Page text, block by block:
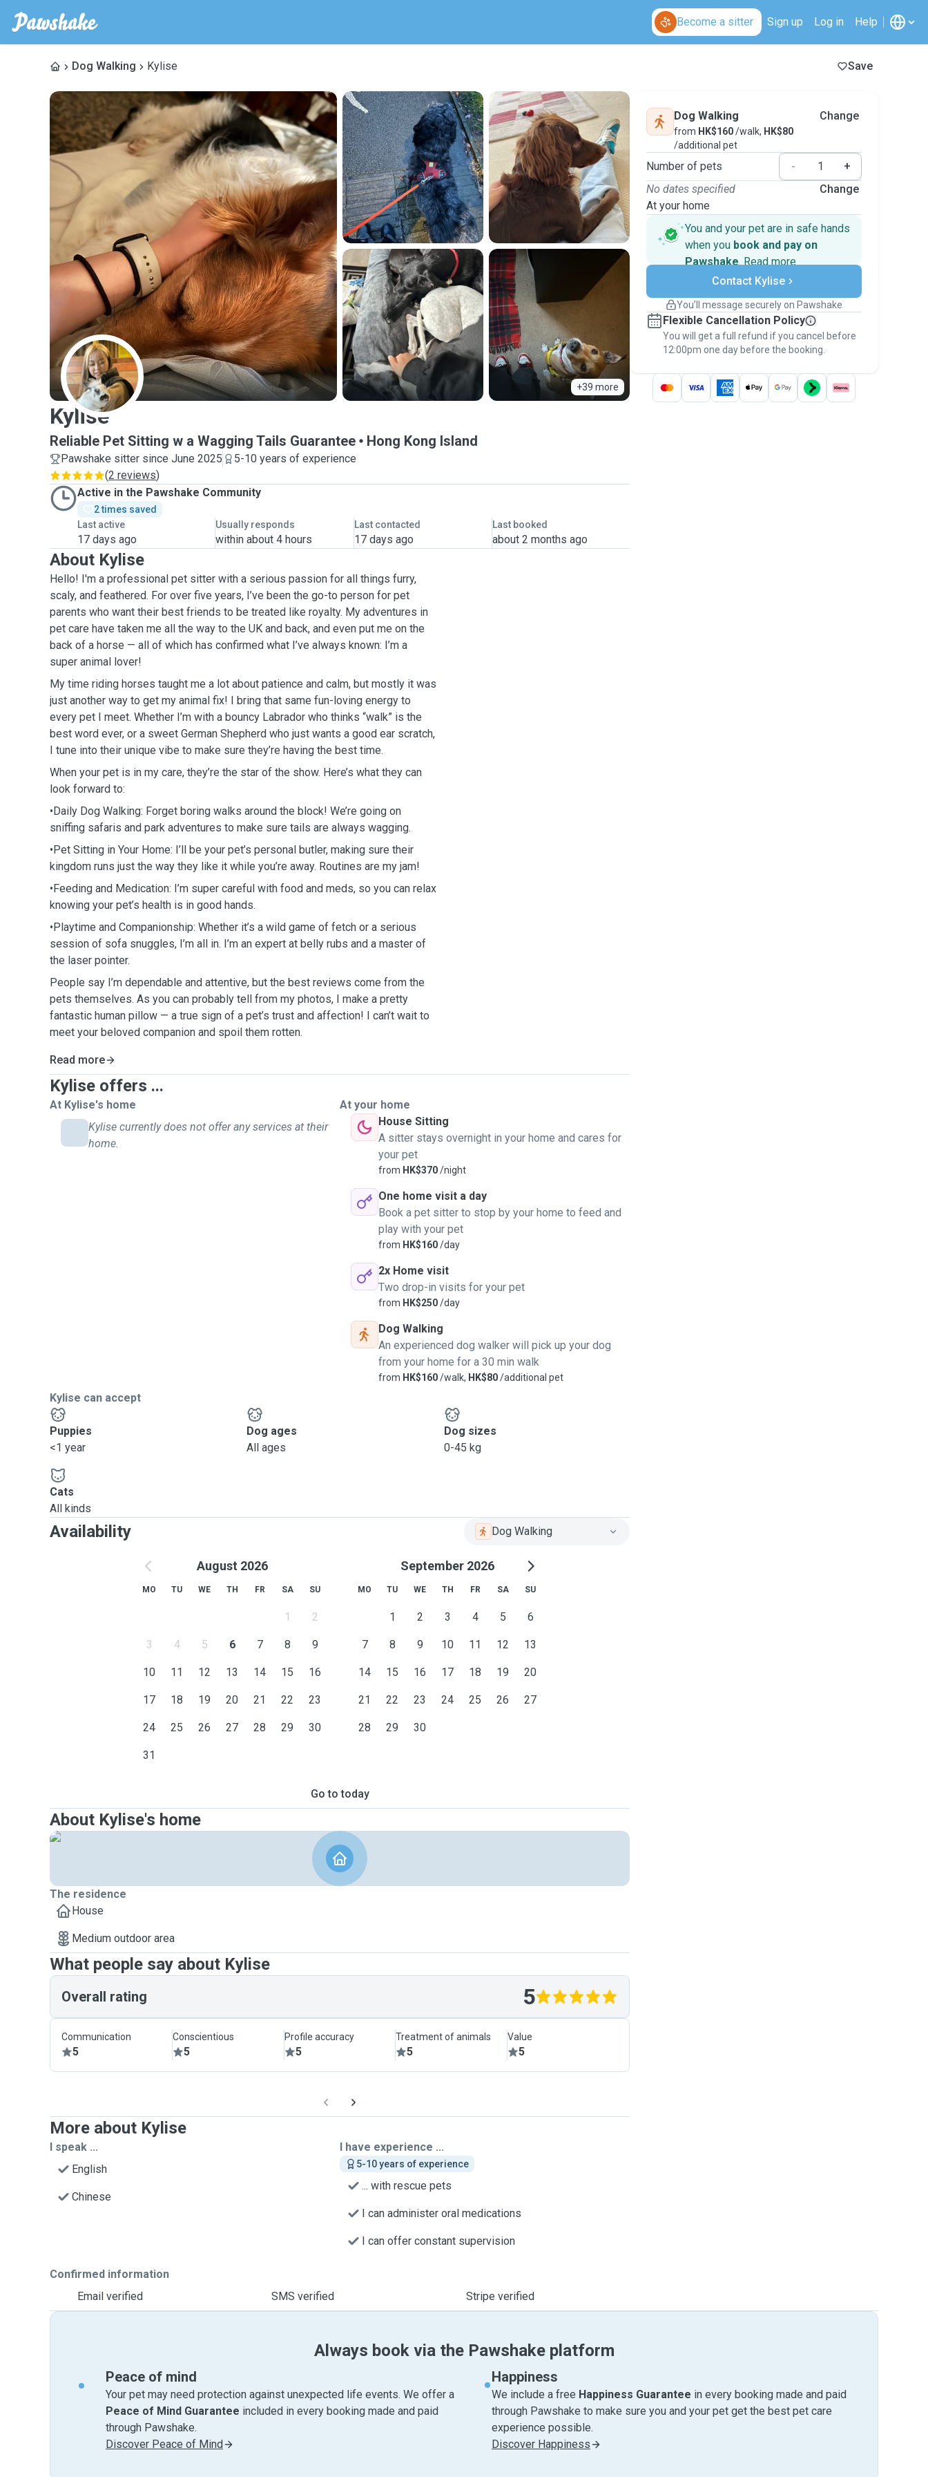
Become a sitter Sign up Log in Help
Dog Walking Kylise Save
+39 more
K
Kylise
Reliable Pet Sitting w a Wagging Tails Guarantee Hong Kong Island
Pawshake sitter since June 2025
5-10 years of experience
(2 reviews)
Active in the Pawshake Community
2 times saved
Last active
17 days ago
Usually responds
within about 4 hours
Last contacted
17 days ago
Last booked
about 2 months ago
About Kylise
Hello! I'm a professional pet sitter with a serious passion for all things furry,
scaly, and feathered. For over five years, I’ve been the go-to person for pet
parents who want their best friends to be treated like royalty. My adventures in
pet care have taken me all the way to the UK and back, and even put me on the
back of a horse — all of which has confirmed what I’ve always known: I’m a
super animal lover!
My time riding horses taught me a lot about patience and calm, but mostly it was
just another way to get my animal fix! I bring that same fun-loving energy to
every pet I meet. Whether I’m with a bouncy Labrador who thinks “walk” is the
best word ever, or a sweet German Shepherd who just wants a good ear scratch,
I tune into their unique vibe to make sure they’re having the best time.
When your pet is in my care, they’re the star of the show. Here’s what they can
look forward to:
•Daily Dog Walking: Forget boring walks around the block! We’re going on
sniffing safaris and park adventures to make sure tails are always wagging.
•Pet Sitting in Your Home: I’ll be your pet’s personal butler, making sure their
kingdom runs just the way they like it while you’re away. Routines are my jam!
•Feeding and Medication: I’m super careful with food and meds, so you can relax
knowing your pet’s health is in good hands.
•Playtime and Companionship: Whether it’s a wild game of fetch or a serious
session of sofa snuggles, I’m all in. I’m an expert at belly rubs and a master of
the laser pointer.
People say I’m dependable and attentive, but the best reviews come from the
pets themselves. As you can probably tell from my photos, I make a pretty
fantastic human pillow — a true sign of a pet’s trust and affection! I can’t wait to
meet your beloved companion and spoil them rotten.
Read more
Kylise offers ...
At Kylise's home
Kylise currently does not offer any services at their
home.
At your home
House Sitting
A sitter stays overnight in your home and cares for
your pet
from HK$370/night
One home visit a day
Book a pet sitter to stop by your home to feed and
play with your pet
from HK$160/day
2x Home visit
Two drop-in visits for your pet
from HK$250/day
Dog Walking
An experienced dog walker will pick up your dog
from your home for a 30 min walk
from HK$160/walk, HK$80/additional pet
Kylise can accept
Puppies
<1 year
Dog ages
All ages
Dog sizes
0-45 kg
Cats
All kinds
Availability Dog Walking
August 2026
MO TU WE TH FR SA SU
1 2
3 4 5 6 7 8 9
10 11 12 13 14 15 16
17 18 19 20 21 22 23
24 25 26 27 28 29 30
31
September 2026
MO TU WE TH FR SA SU
1 2 3 4 5 6
7 8 9 10 11 12 13
14 15 16 17 18 19 20
21 22 23 24 25 26 27
28 29 30
Go to today
About Kylise's home
The residence
House
Medium outdoor area
What people say about Kylise
Overall rating 5
Communication
5
Conscientious
5
Profile accuracy
5
Treatment of animals
5
Value
5
More about Kylise
I speak ...
English
Chinese
I have experience ...
5-10 years of experience
... with rescue pets
I can administer oral medications
I can offer constant supervision
Confirmed information
Email verified
SMS verified Stripe verified
Dog Walking
from HK$160/walk, HK$80
/additional pet
Change
Number of pets -
+
No dates specified
At your home
Change
You and your pet are in safe hands
when you book and pay on
Pawshake. Read more
Secure payments
Support if plans change
Keep everything on Pawshake - from first
message, to payment - to stay covered by
thePawshake Guarantee.
Contact Kylise
You’ll message securely on Pawshake
Flexible Cancellation Policy
You will get a full refund if you cancel before
12:00pm one day before the booking.
Always book via the Pawshake platform
Peace of mind
Your pet may need protection against unexpected life events. We offer a
Peace of Mind Guarantee included in every booking made and paid
through Pawshake.
Discover Peace of Mind
Happiness
We include a free Happiness Guarantee in every booking made and paid
through Pawshake to make sure you and your pet get the best pet care
experience possible.
Discover Happiness